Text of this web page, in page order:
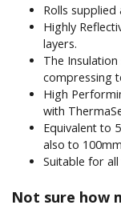
Rolls supplied
Highly
layers.
The
compressing
High
with
Equivalent to
also to
Suitable for
Not sure how